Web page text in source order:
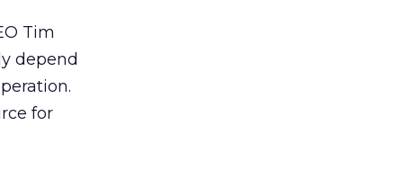
Tim
depend
for